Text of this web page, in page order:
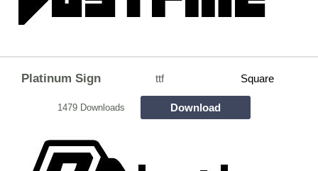
Platinum Sign ttf Square
1479 Downloads Download